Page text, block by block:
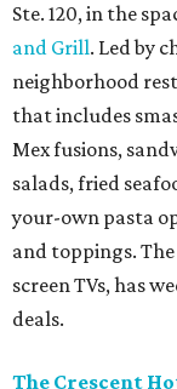
Ste. 120, in the
and Grill. Led by
neighborhood
that includes
Mex fusions,
salads, fried
your-own pasta
and toppings.
screen TVs, has
deals.
The Crescent